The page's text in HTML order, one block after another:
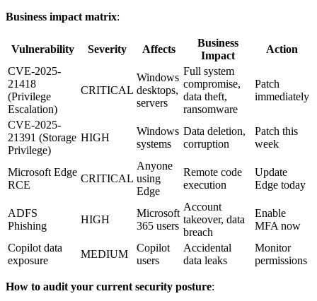
Business impact matrix:
Vulnerability Severity Affects
Business
Impact
Action
CVE-2025-
21418
(Privilege
Escalation)
CRITICAL
Windows
desktops,
servers
Full system
compromise,
data theft,
ransomware
Patch
immediately
CVE-2025-
21391 (Storage
Privilege)
HIGH
Windows
systems
Data deletion,
corruption
Patch this
week
Microsoft Edge
RCE
CRITICAL
Anyone
using
Edge
Remote code
execution
Update
Edge today
ADFS
Phishing
HIGH
Microsoft
365 users
Account
takeover, data
breach
Enable
MFA now
Copilot data
exposure
MEDIUM
Copilot
users
Accidental
data leaks
Monitor
permissions
How to audit your current security posture: